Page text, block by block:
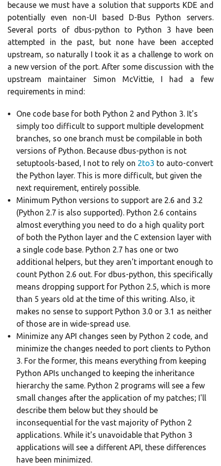
because we must have a solution that supports KDE and
potentially even non-UI based D-Bus Python servers.
Several ports of dbus-python to Python 3 have been
attempted in the past, but none have been accepted
upstream, so naturally I took it as a challenge to work on
a new version of the port. After some discussion with the
upstream maintainer Simon McVittie, I had a few
requirements in mind:
One code base for both Python 2 and Python 3. It's
simply too difficult to support multiple development
branches, so one branch must be compilable in both
versions of Python. Because dbus-python is not
setuptools-based, I not to rely on 2to3 to auto-convert
the Python layer. This is more difficult, but given the
next requirement, entirely possible.
Minimum Python versions to support are 2.6 and 3.2
(Python 2.7 is also supported). Python 2.6 contains
almost everything you need to do a high quality port
of both the Python layer and the C extension layer with
a single code base. Python 2.7 has one or two
additional helpers, but they aren't important enough to
count Python 2.6 out. For dbus-python, this specifically
means dropping support for Python 2.5, which is more
than 5 years old at the time of this writing. Also, it
makes no sense to support Python 3.0 or 3.1 as neither
of those are in wide-spread use.
Minimize any API changes seen by Python 2 code, and
minimize the changes needed to port clients to Python
3. For the former, this means everything from keeping
Python APIs unchanged to keeping the inheritance
hierarchy the same. Python 2 programs will see a few
small changes after the application of my patches; I'll
describe them below but they should be
inconsequential for the vast majority of Python 2
applications. While it's unavoidable that Python 3
applications will see a different API, these differences
have been minimized.